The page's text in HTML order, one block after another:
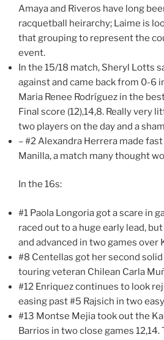
Amaya and Riveros have long
racquetball heirarchy; Laime is
that grouping to represent the
event.
In the 15/18 match, Sheryl Lotts
against and came back from 0-6
Maria Renee Rodríguez in the
Final score (12),14,8. Really very
two players on the day and a
– #2 Alexandra Herrera made
Manilla, a match many thought
In the 16s:
#1 Paola Longoria got a scare in
raced out to a huge early lead,
and advanced in two games over
#8 Centellas got her second
touring veteran Chilean Carla
#12 Enriquez continues to look
easing past #5 Rajsich in two
#13 Montse Mejia took out the
Barrios in two close games